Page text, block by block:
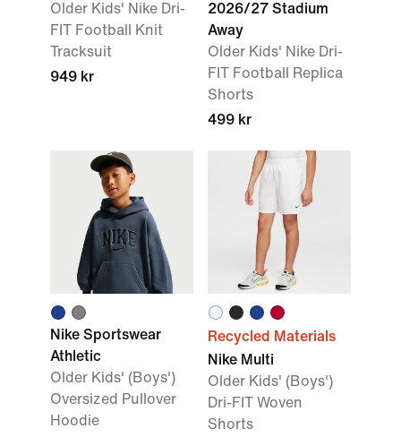
Older Kids' Nike Dri-
FIT Football Knit
Tracksuit
949 kr
2026/27 Stadium
Away
Older Kids' Nike Dri-
FIT Football Replica
Shorts
499 kr
Nike Sportswear
Athletic
Older Kids' (Boys')
Oversized Pullover
Hoodie
Recycled Materials
Nike Multi
Older Kids' (Boys')
Dri-FIT Woven
Shorts